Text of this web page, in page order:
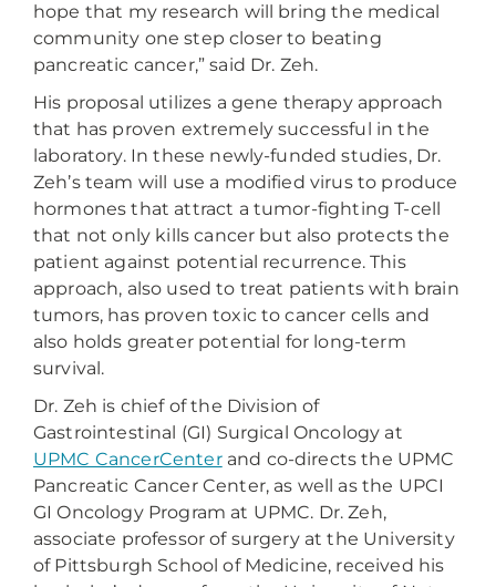
hope that my research will bring the medical
community one step closer to beating
pancreatic cancer,” said Dr. Zeh.
His proposal utilizes a gene therapy approach
that has proven extremely successful in the
laboratory. In these newly-funded studies, Dr.
Zeh’s team will use a modified virus to produce
hormones that attract a tumor-fighting T-cell
that not only kills cancer but also protects the
patient against potential recurrence. This
approach, also used to treat patients with brain
tumors, has proven toxic to cancer cells and
also holds greater potential for long-term
survival.
Dr. Zeh is chief of the Division of
Gastrointestinal (GI) Surgical Oncology at
UPMC CancerCenterand co-directs the UPMC
Pancreatic Cancer Center, as well as the UPCI
GI Oncology Program at UPMC. Dr. Zeh,
associate professor of surgery at the University
of Pittsburgh School of Medicine, received his